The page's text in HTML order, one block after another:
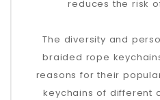
reduces the risk
The diversity and
braided rope
reasons for their
keychains of different